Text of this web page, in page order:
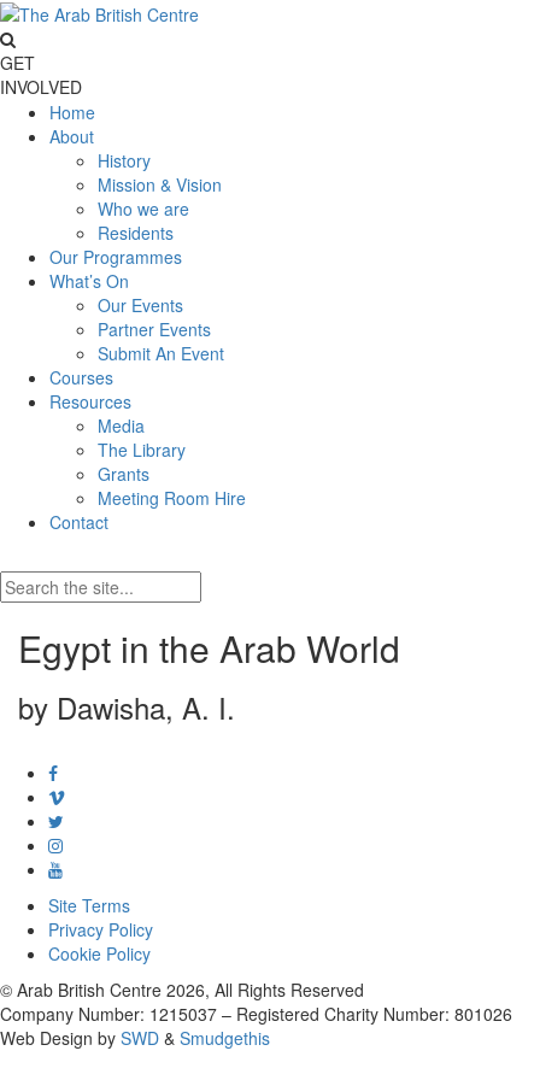
GET
INVOLVED
Home
About
History
Mission & Vision
Who we are
Residents
Our Programmes
What’s On
Our Events
Partner Events
Submit An Event
Courses
Resources
Media
The Library
Grants
Meeting Room Hire
Contact
Egypt in the Arab World
by Dawisha, A. I.
Site Terms
Privacy Policy
Cookie Policy
© Arab British Centre 2026, All Rights Reserved
Company Number: 1215037 – Registered Charity Number: 801026
Web Design by SWD & Smudgethis